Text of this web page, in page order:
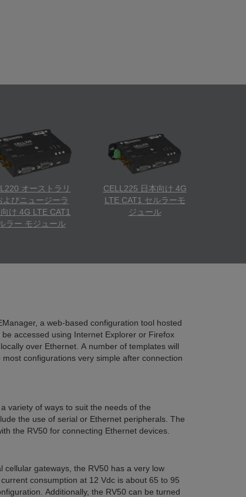
オーストラリ
よびニュージーラ
け 4G LTE CAT1
ラー モジュール
CELL225 日本向け 4G
LTE CAT1 セルラーモ
ジュール
a web-based configuration tool hosted
accessed using Internet Explorer or Firefox
over Ethernet. A number of templates will
configurations very simple after connection
variety of ways to suit the needs of the
the use of serial or Ethernet peripherals. The
the RV50 for connecting Ethernet devices.
gateways, the RV50 has a very low
consumption at 12 Vdc is about 65 to 95
Additionally, the RV50 can be turned